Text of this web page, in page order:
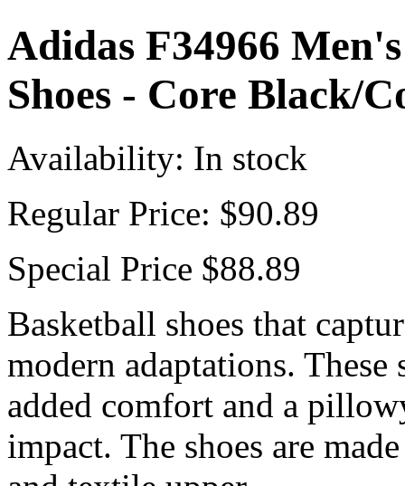
Adidas F34966
Shoes - Core Black/
Availability: In stock
Regular Price: $90.89
Special Price $88.89
Basketball shoes that
modern adaptations.
added comfort and a
impact. The shoes are